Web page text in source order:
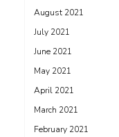
August 2021
July 2021
June 2021
May 2021
April 2021
March 2021
February 2021